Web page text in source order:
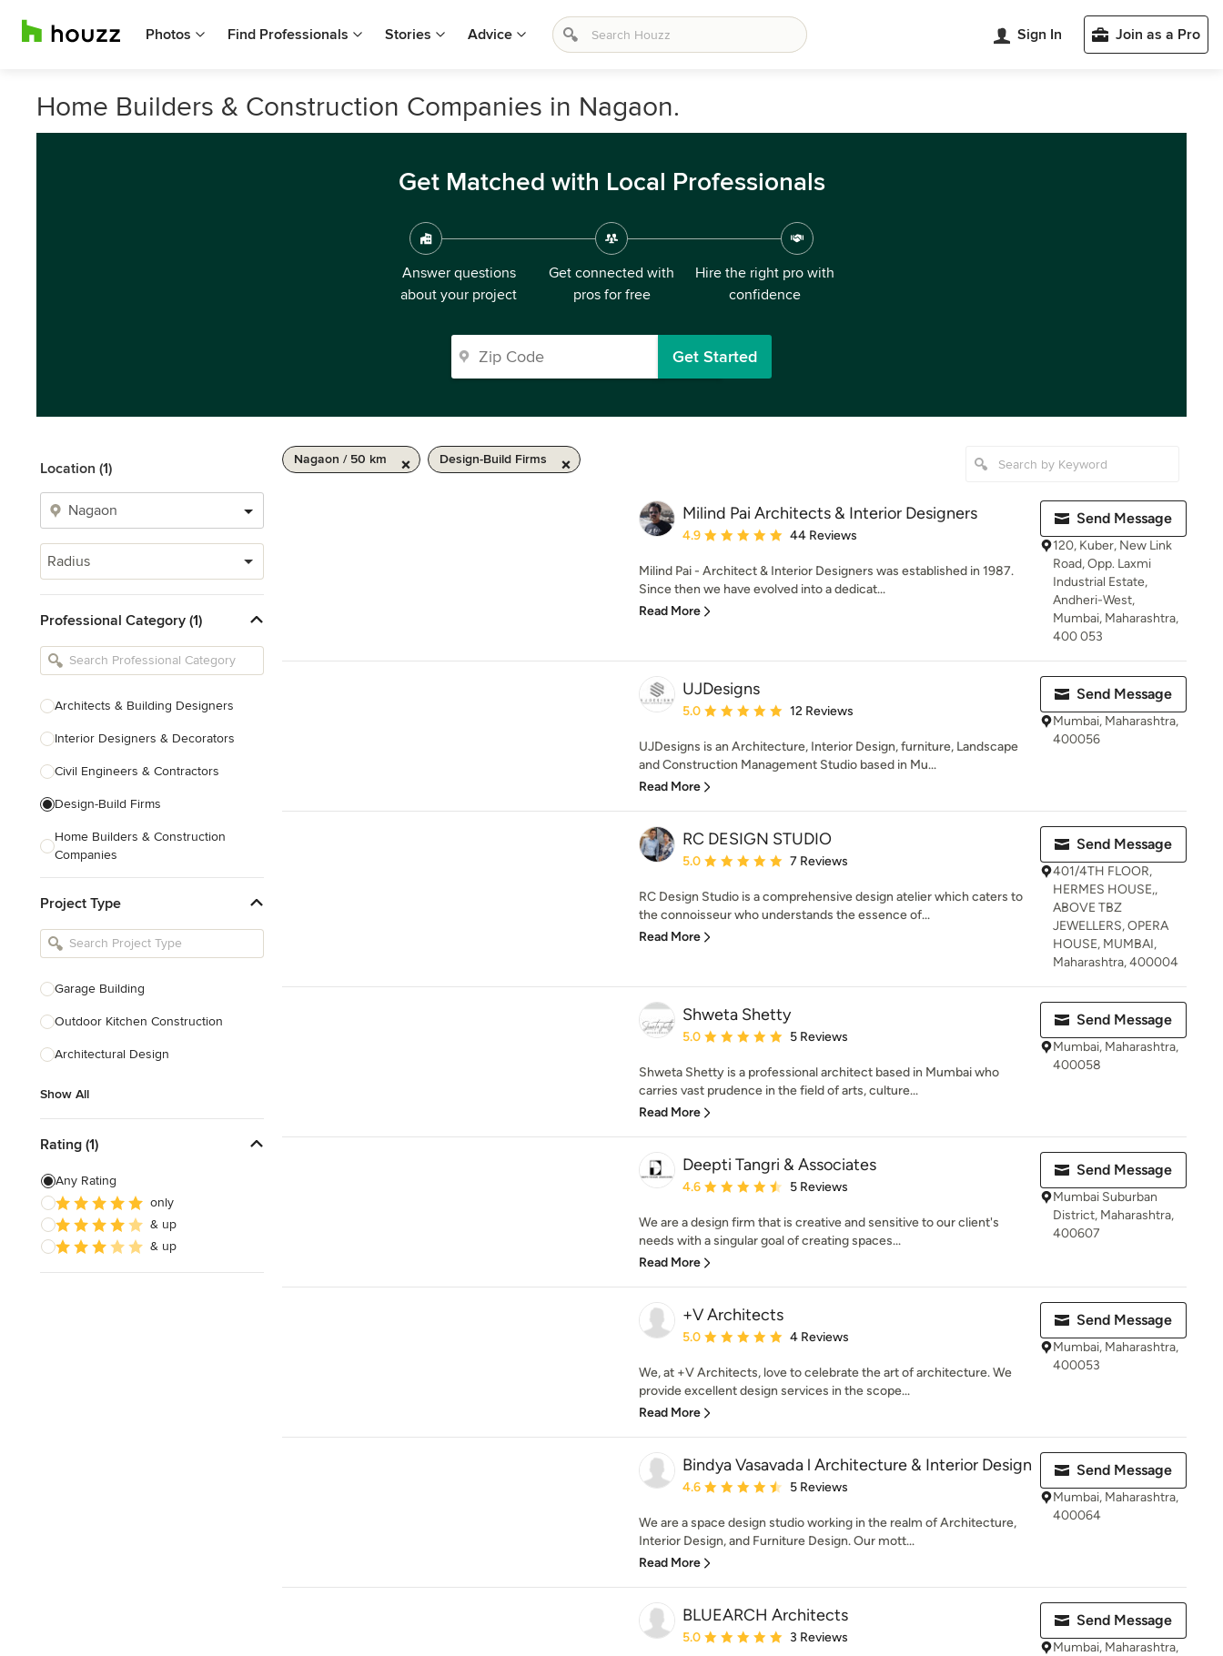
Photos Find Professionals Stories Advice Sign In Join as a Pro
Home Builders & Construction Companies in Nagaon.
Get Matched with Local Professionals
Answer questions
about your project
Get connected with
pros for free
Hire the right pro with
confidence
Get Started
Location (1)
Radius
Professional Category (1)
Architects & Building Designers
Interior Designers & Decorators
Civil Engineers & Contractors
Design-Build Firms
Home Builders & Construction
Companies
Tile, Stone & Countertops
Furniture & Accessories
Flooring & Carpet
Show All
Project Type
Garage Building
Outdoor Kitchen Construction
Architectural Design
Show All
Rating (1)
Any Rating
only
& up
& up
Nagaon / 50 km Design-Build Firms
Milind Pai Architects & Interior Designers
Average rating: 4.9 out of 5 stars
4.9 44 Reviews
Milind Pai - Architect & Interior Designers was established in 1987.
Since then we have evolved into a dedicat...
Read More
Send Message
120, Kuber, New Link
Road, Opp. Laxmi
Industrial Estate,
Andheri-West,
Mumbai, Maharashtra,
400 053
UJDesigns
Average rating: 5 out of 5 stars
5.0 12 Reviews
UJDesigns is an Architecture, Interior Design, furniture, Landscape
and Construction Management Studio based in Mu...
Read More
Send Message
Mumbai, Maharashtra,
400056
RC DESIGN STUDIO
Average rating: 5 out of 5 stars
5.0 7 Reviews
RC Design Studio is a comprehensive design atelier which caters to
the connoisseur who understands the essence of...
Read More
Send Message
401/4TH FLOOR,
HERMES HOUSE,,
ABOVE TBZ
JEWELLERS, OPERA
HOUSE, MUMBAI,
Maharashtra, 400004
Shweta Shetty
Average rating: 5 out of 5 stars
5.0 5 Reviews
Shweta Shetty is a professional architect based in Mumbai who
carries vast prudence in the field of arts, culture...
Read More
Send Message
Mumbai, Maharashtra,
400058
Deepti Tangri & Associates
Average rating: 4.6 out of 5 stars
4.6 5 Reviews
We are a design firm that is creative and sensitive to our client's
needs with a singular goal of creating spaces...
Read More
Send Message
Mumbai Suburban
District, Maharashtra,
400607
+V Architects
Average rating: 5 out of 5 stars
5.0 4 Reviews
We, at +V Architects, love to celebrate the art of architecture. We
provide excellent design services in the scope...
Read More
Send Message
Mumbai, Maharashtra,
400053
Bindya Vasavada l Architecture & Interior Design
Average rating: 4.6 out of 5 stars
4.6 5 Reviews
We are a space design studio working in the realm of Architecture,
Interior Design, and Furniture Design. Our mott...
Read More
Send Message
Mumbai, Maharashtra,
400064
BLUEARCH Architects
Average rating: 5 out of 5 stars
5.0 3 Reviews
Send Message
Mumbai, Maharashtra,